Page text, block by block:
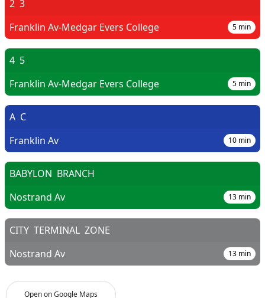
Open on Google Maps
2 3
Franklin Av-Medgar Evers College
5 min
4 5
Franklin Av-Medgar Evers College
5 min
A C
Franklin Av
10 min
BABYLON BRANCH
Nostrand Av
13 min
CITY TERMINAL ZONE
Nostrand Av
13 min